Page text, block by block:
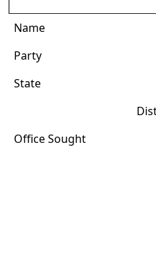
Name
Party
State
Office Sought